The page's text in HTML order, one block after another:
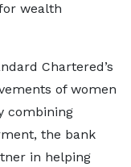
wealth
Chartered’s
of women
combining
the bank
in helping